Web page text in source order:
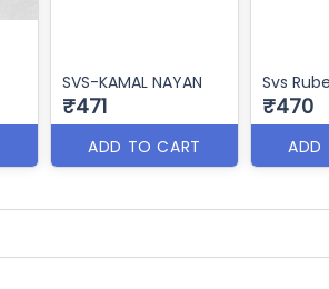
SVS-KAMAL NAYAN
₹471
ADD TO CART
Svs
₹470
ADD